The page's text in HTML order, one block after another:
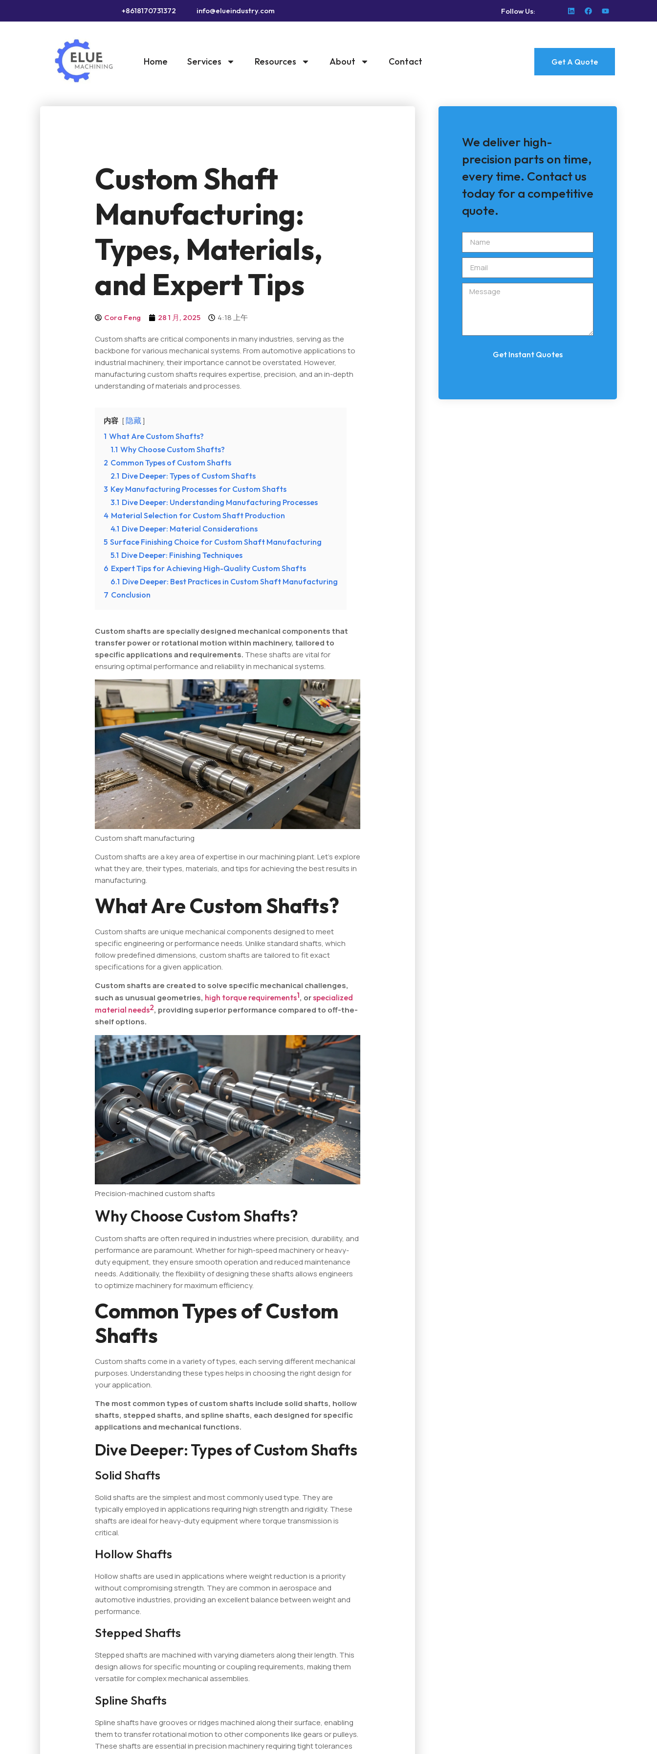
+8618170731372 info@elueindustry.com Follow Us:
Home Services Resources About Contact Get A Quote
Custom Shaft
Manufacturing:
Types, Materials,
and Expert Tips
Cora Feng 28 1 月, 2025 4:18 上午
Custom shafts are critical components in many industries, serving as the
backbone for various mechanical systems. From automotive applications to
industrial machinery, their importance cannot be overstated. However,
manufacturing custom shafts requires expertise, precision, and an in-depth
understanding of materials and processes.
内容
隐藏
1 What Are Custom Shafts?
1.1 Why Choose Custom Shafts?
2 Common Types of Custom Shafts
2.1 Dive Deeper: Types of Custom Shafts
3 Key Manufacturing Processes for Custom Shafts
3.1 Dive Deeper: Understanding Manufacturing Processes
4 Material Selection for Custom Shaft Production
4.1 Dive Deeper: Material Considerations
5 Surface Finishing Choice for Custom Shaft Manufacturing
5.1 Dive Deeper: Finishing Techniques
6 Expert Tips for Achieving High-Quality Custom Shafts
6.1 Dive Deeper: Best Practices in Custom Shaft Manufacturing
7 Conclusion
Custom shafts are specially designed mechanical components that
transfer power or rotational motion within machinery, tailored to
specific applications and requirements. These shafts are vital for
ensuring optimal performance and reliability in mechanical systems.
Custom shaft manufacturing
Custom shafts are a key area of expertise in our machining plant. Let’s explore
what they are, their types, materials, and tips for achieving the best results in
manufacturing.
What Are Custom Shafts?
Custom shafts are unique mechanical components designed to meet
specific engineering or performance needs. Unlike standard shafts, which
follow predefined dimensions, custom shafts are tailored to fit exact
specifications for a given application.
Custom shafts are created to solve specific mechanical challenges,
such as unusual geometries, high torque requirements1, orspecialized
material needs2, providing superior performance compared to off-the-
shelf options.
Precision-machined custom shafts
Why Choose Custom Shafts?
Custom shafts are often required in industries where precision, durability, and
performance are paramount. Whether for high-speed machinery or heavy-
duty equipment, they ensure smooth operation and reduced maintenance
needs. Additionally, the flexibility of designing these shafts allows engineers
to optimize machinery for maximum efficiency.
Common Types of Custom
Shafts
Custom shafts come in a variety of types, each serving different mechanical
purposes. Understanding these types helps in choosing the right design for
your application.
The most common types of custom shafts include solid shafts, hollow
shafts, stepped shafts, and spline shafts, each designed for specific
applications and mechanical functions.
Dive Deeper: Types of Custom Shafts
Solid Shafts
Solid shafts are the simplest and most commonly used type. They are
typically employed in applications requiring high strength and rigidity. These
shafts are ideal for heavy-duty equipment where torque transmission is
critical.
Hollow Shafts
Hollow shafts are used in applications where weight reduction is a priority
without compromising strength. They are common in aerospace and
automotive industries, providing an excellent balance between weight and
performance.
Stepped Shafts
Stepped shafts are machined with varying diameters along their length. This
design allows for specific mounting or coupling requirements, making them
versatile for complex mechanical assemblies.
Spline Shafts
Spline shafts have grooves or ridges machined along their surface, enabling
them to transfer rotational motion to other components like gears or pulleys.
These shafts are essential in precision machinery requiring tight tolerances
We deliver high-
precision parts on time,
every time. Contact us
today for a competitive
quote.
Get Instant Quotes